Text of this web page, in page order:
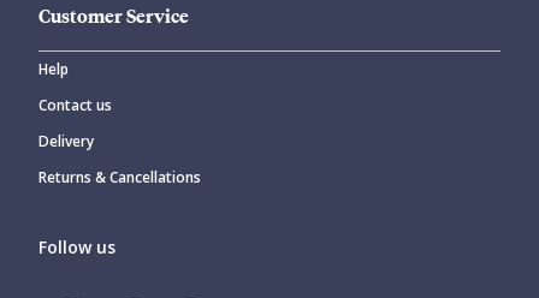
Customer Service
Help
Contact us
Delivery
Returns & Cancellations
Follow us